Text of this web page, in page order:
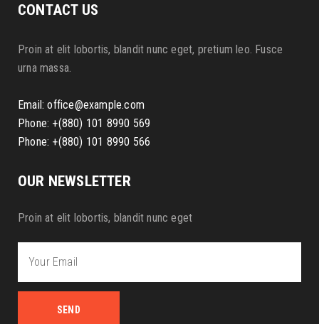
CONTACT US
Proin at elit lobortis, blandit nunc eget, pretium leo. Fusce
urna massa.
Email:office@example.com
Phone: +(880) 101 8990 569
Phone: +(880) 101 8990 566
OUR NEWSLETTER
Proin at elit lobortis, blandit nunc eget